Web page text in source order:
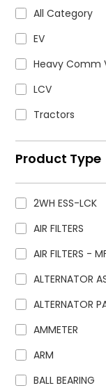
All Category
EV
Heavy Comm
LCV
Tractors
Product Type
2WH ESS-LCK
AIR FILTERS
AIR FILTERS -
ALTERNATOR
ALTERNATOR
AMMETER
ARM
BALL BEARING